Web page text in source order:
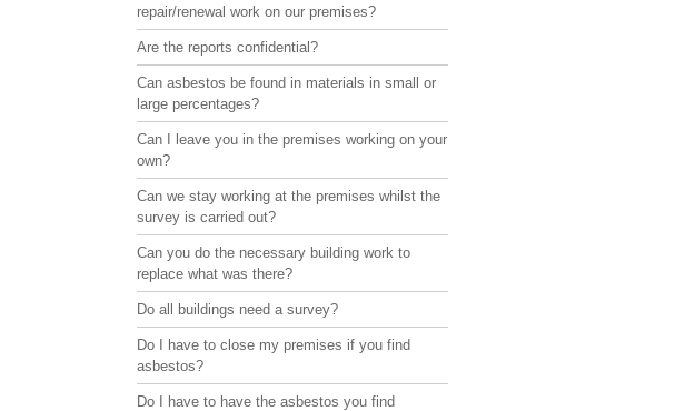
repair/renewal work on our premises?
Are the reports confidential?
Can asbestos be found in materials in small or
large percentages?
Can I leave you in the premises working on your
own?
Can we stay working at the premises whilst the
survey is carried out?
Can you do the necessary building work to
replace what was there?
Do all buildings need a survey?
Do I have to close my premises if you find
asbestos?
Do I have to have the asbestos you find